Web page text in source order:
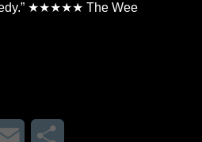
★★★★★ The Wee
Email